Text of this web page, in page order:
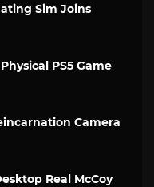
Sim Joins
PS5 Game
Camera
Real McCoy